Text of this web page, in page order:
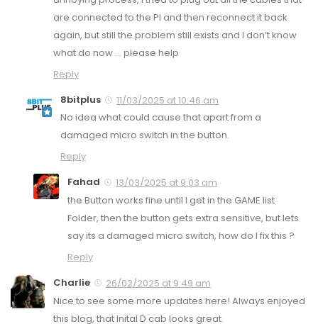
are connected to the PI and then reconnect it back
again, but still the problem still exists and I don’t know
what do now … please help
Reply
8bitplus
11/03/2025 at 10:46 am
No idea what could cause that apart from a
damaged micro switch in the button.
Reply
Fahad
13/03/2025 at 9:03 am
the Button works fine until I get in the GAME list
Folder, then the button gets extra sensitive, but lets
say its a damaged micro switch, how do I fix this ?
Reply
Charlie
26/02/2025 at 9:49 am
Nice to see some more updates here! Always enjoyed
this blog, that Inital D cab looks great.